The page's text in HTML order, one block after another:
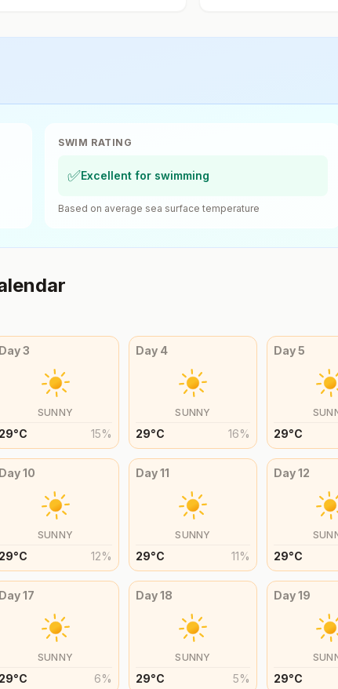
SWIM RATING
✅Excellent for swimming
Based on average sea surface temperature
Day3
SUNNY
29°C 15%
Day 4
SUNNY
29°C 16%
Day5
29°C
Day10
SUNNY
29°C 12%
Day11
SUNNY
29°C 11%
Day12
29°C
Day17
SUNNY
29°C 6%
Day18
SUNNY
29°C 5%
Day19
29°C